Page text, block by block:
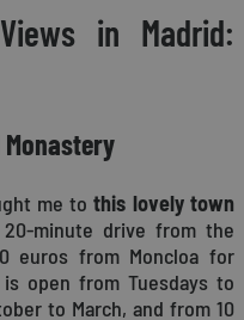
in Madrid:
me tothis lovely town
minute drive from the
euros from Moncloa for
open from Tuesdays to
to March, and from 10